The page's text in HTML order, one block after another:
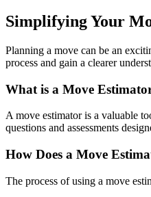
Simplifying Your
Planning a move can be an
process and gain a clearer
What is a Move
A move estimator is a valuable
questions and assessments
How Does a Move
The process of using a move